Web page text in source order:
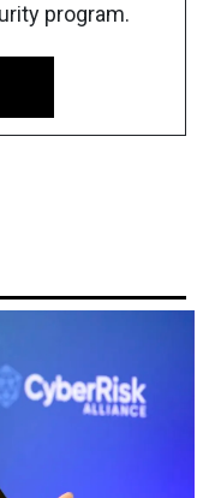
program.